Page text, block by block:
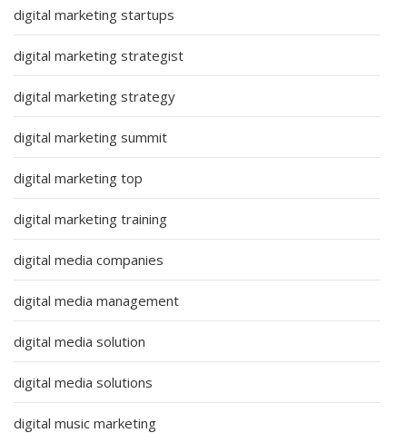
digital marketing startups
digital marketing strategist
digital marketing strategy
digital marketing summit
digital marketing top
digital marketing training
digital media companies
digital media management
digital media solution
digital media solutions
digital music marketing